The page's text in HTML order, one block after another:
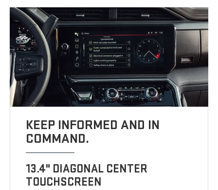
KEEP INFORMED AND IN
COMMAND.
13.4" DIAGONAL CENTER
TOUCHSCREEN